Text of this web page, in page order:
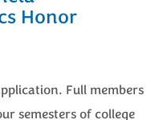
Honor
Full members
semesters of college